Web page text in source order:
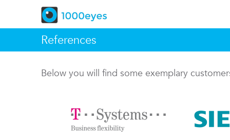
References
Below you will find some exemplary